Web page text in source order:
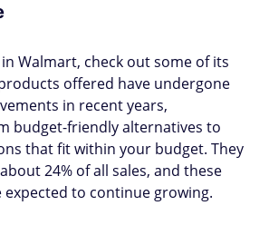
Walmart, check out some of its
offered have undergone
in recent years,
budget-friendly alternatives to
that fit within your budget. They
24% of all sales, and these
to continue growing.